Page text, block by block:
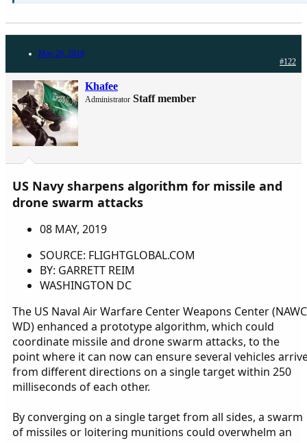
May 29, 2019
#122
Khafee
Administrator Staff member
US Navy sharpens algorithm for missile and
drone swarm attacks
08 MAY, 2019
SOURCE: FLIGHTGLOBAL.COM
BY: GARRETT REIM
WASHINGTON DC
The US Naval Air Warfare Center Weapons Center (NAWC
WD) enhanced a prototype algorithm, which could
coordinate missile and drone swarm attacks, to the
point where it can now can ensure several vehicles
from different directions on a single target within 250
milliseconds of each other.
By converging on a single target from all sides, a swarm
of missiles or loitering munitions could overwhelm an